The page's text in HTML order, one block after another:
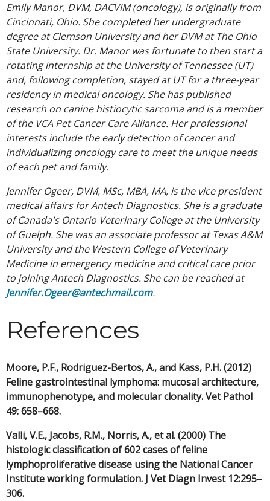
Emily Manor, DVM, DACVIM (oncology), is originally from
Cincinnati, Ohio. She completed her undergraduate
degree at Clemson University and her DVM at The Ohio
State University. Dr. Manor was fortunate to then start a
rotating internship at the University of Tennessee (UT)
and, following completion, stayed at UT for a three-year
residency in medical oncology. She has published
research on canine histiocytic sarcoma and is a member
of the VCA Pet Cancer Care Alliance. Her professional
interests include the early detection of cancer and
individualizing oncology care to meet the unique needs
of each pet and family.
Jennifer Ogeer, DVM, MSc, MBA, MA, is the vice president
medical affairs for Antech Diagnostics. She is a graduate
of Canada's Ontario Veterinary College at the University
of Guelph. She was an associate professor at Texas A&M
University and the Western College of Veterinary
Medicine in emergency medicine and critical care prior
to joining Antech Diagnostics. She can be reached at
Jennifer.Ogeer@antechmail.com.
References
Moore, P.F., Rodriguez-Bertos, A., and Kass, P.H. (2012)
Feline gastrointestinal lymphoma: mucosal architecture,
immunophenotype, and molecular clonality. Vet Pathol
49: 658–668.
Valli, V.E., Jacobs, R.M., Norris, A., et al. (2000) The
histologic classification of 602 cases of feline
lymphoproliferative disease using the National Cancer
Institute working formulation. J Vet Diagn Invest 12:295–
306.